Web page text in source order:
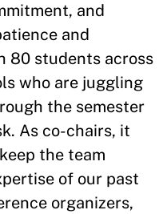
and
and
80 students across
who are juggling
the semester
As co-chairs, it
the team
of our past
organizers,